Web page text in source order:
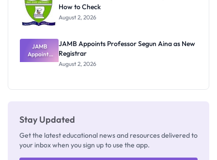
Admits
Exists
How to Check
August 2, 2026
JAMB
Appoints
Professor
JAMB Appoints Professor Segun Aina as New
Registrar
August 2, 2026
Stay Updated
Get the latest educational news and resources delivered to
your inbox when you sign up to use the app.